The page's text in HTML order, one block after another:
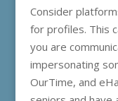
Consider
for profiles. This
you are
impersonating
OurTime, and